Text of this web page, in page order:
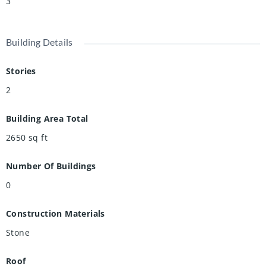
Building Details
Stories
2
Building Area Total
2650 sq ft
Number Of Buildings
0
Construction Materials
Stone
Roof